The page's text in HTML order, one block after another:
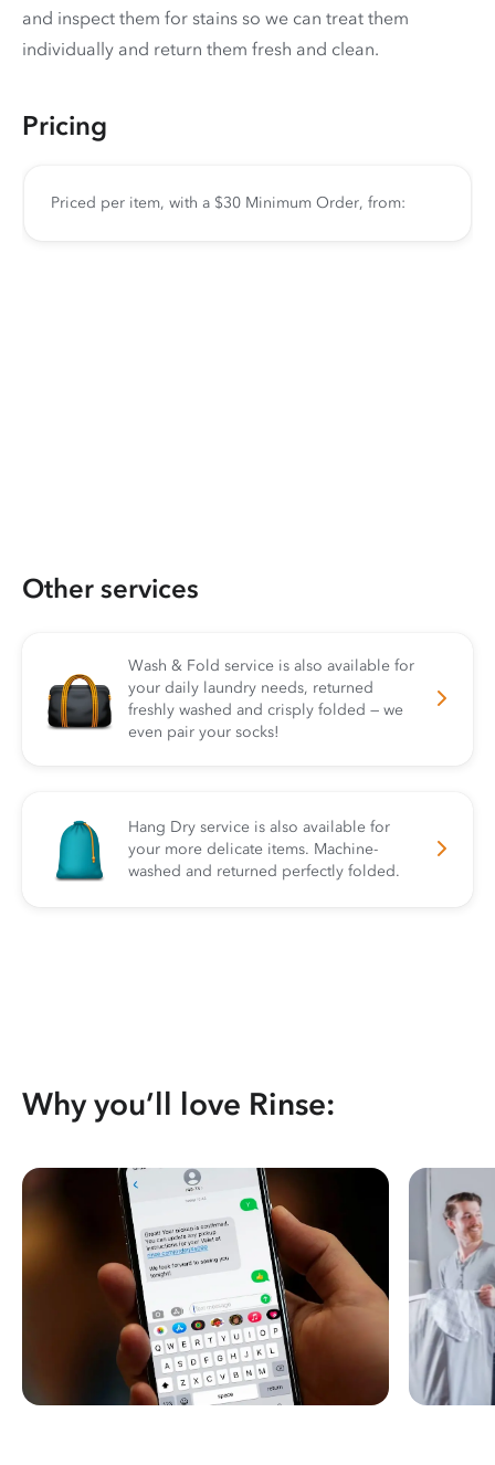
and inspect them for stains so we can treat them
individually and return them fresh and clean.
Pricing
Priced per item, with a $30 Minimum Order, from:
Other services
Wash & Fold service is also available for
your daily laundry needs, returned
freshly washed and crisply folded — we
even pair your socks!
Hang Dry service is also available for
your more delicate items. Machine-
washed and returned perfectly folded.
Why you’ll love Rinse: